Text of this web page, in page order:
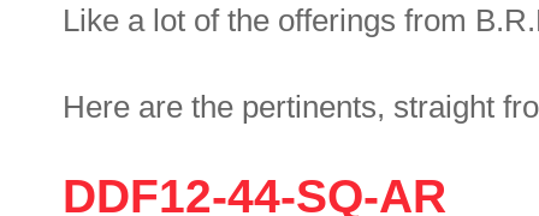
Like a lot of the offerings from
Here are the pertinents, straight
DDF12-44-SQ-AR